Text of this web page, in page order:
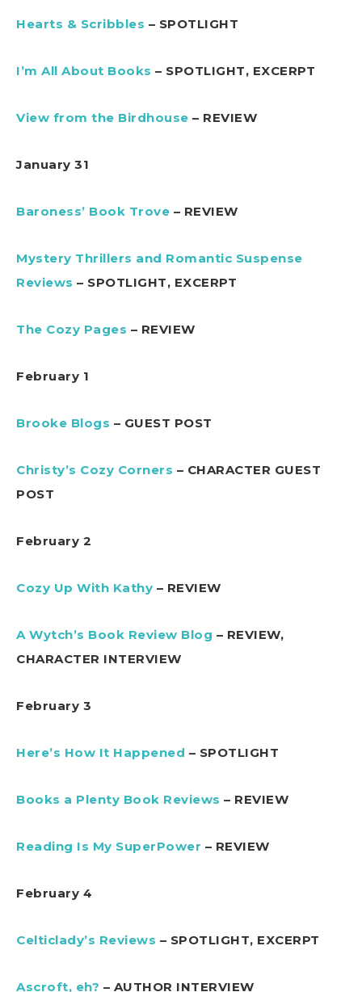
Hearts & Scribbles – SPOTLIGHT
I’m All About Books – SPOTLIGHT, EXCERPT
View from the Birdhouse – REVIEW
January 31
Baroness’ Book Trove – REVIEW
Mystery Thrillers and Romantic Suspense
Reviews – SPOTLIGHT, EXCERPT
The Cozy Pages – REVIEW
February 1
Brooke Blogs – GUEST POST
Christy’s Cozy Corners – CHARACTER GUEST
POST
February 2
Cozy Up With Kathy – REVIEW
A Wytch’s Book Review Blog – REVIEW,
CHARACTER INTERVIEW
February 3
Here’s How It Happened – SPOTLIGHT
Books a Plenty Book Reviews – REVIEW
Reading Is My SuperPower – REVIEW
February 4
Celticlady’s Reviews – SPOTLIGHT, EXCERPT
Ascroft, eh? – AUTHOR INTERVIEW